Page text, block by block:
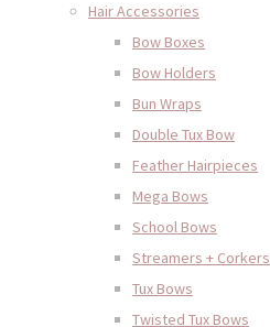
Hair Accessories
Bow Boxes
Bow Holders
Bun Wraps
Double Tux Bow
Feather Hairpieces
Mega Bows
School Bows
Streamers + Corkers
Tux Bows
Twisted Tux Bows